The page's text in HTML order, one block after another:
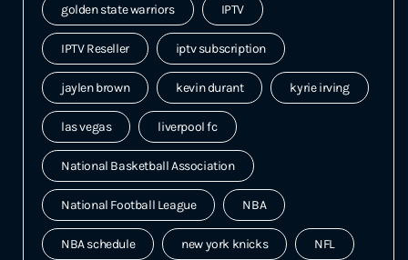
golden state warriors IPTV
IPTV Reseller iptv subscription
jaylen brown kevin durant kyrie irving
las vegas liverpool fc
National Basketball Association
National Football League NBA
NBA schedule new york knicks NFL